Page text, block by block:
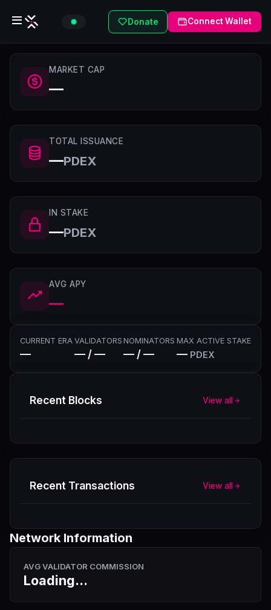
Donate Connect Wallet
MARKET CAP
—
TOTAL ISSUANCE
—PDEX
IN STAKE
—PDEX
AVG APY
—
CURRENT ERA
—
VALIDATORS
— / —
NOMINATORS
— / —
MAX ACTIVE STAKE
— PDEX
Recent Blocks View all
Recent Transactions View all
Network Information
AVG VALIDATOR COMMISSION
Loading...